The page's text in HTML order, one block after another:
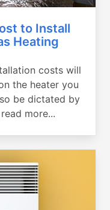
to Install
Heating
costs will
the heater you
be dictated by
more...